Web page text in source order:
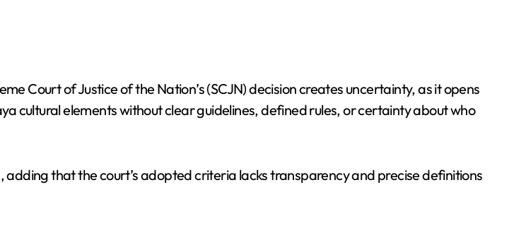
Court of Justice of the Nation’s (SCJN) decision creates uncertainty, as it opens
cultural elements without clear guidelines, defined rules, or certainty about who
adding that the court’s adopted criteria lacks transparency and precise definitions